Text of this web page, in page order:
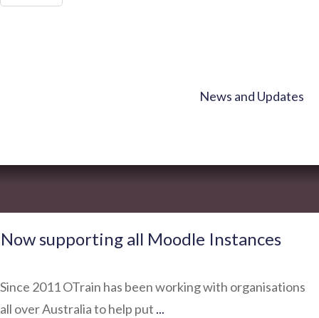
News and Updates
Now supporting all Moodle Instances
Since 2011 OTrain has been working with organisations
all over Australia to help put ...